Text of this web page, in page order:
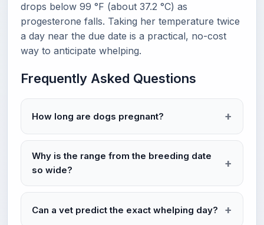
drops below 99 °F (about 37.2 °C) as
progesterone falls. Taking her temperature twice
a day near the due date is a practical, no-cost
way to anticipate whelping.
Frequently Asked Questions
How long are dogs pregnant?
Why is the range from the breeding date
so wide?
Can a vet predict the exact whelping day?